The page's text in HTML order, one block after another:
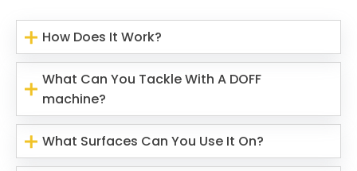
How Does It Work?
What Can You Tackle With A DOFF
machine?
What Surfaces Can You Use It On?